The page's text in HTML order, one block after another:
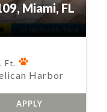
Miami, FL
Harbor
Ft.
APPLY